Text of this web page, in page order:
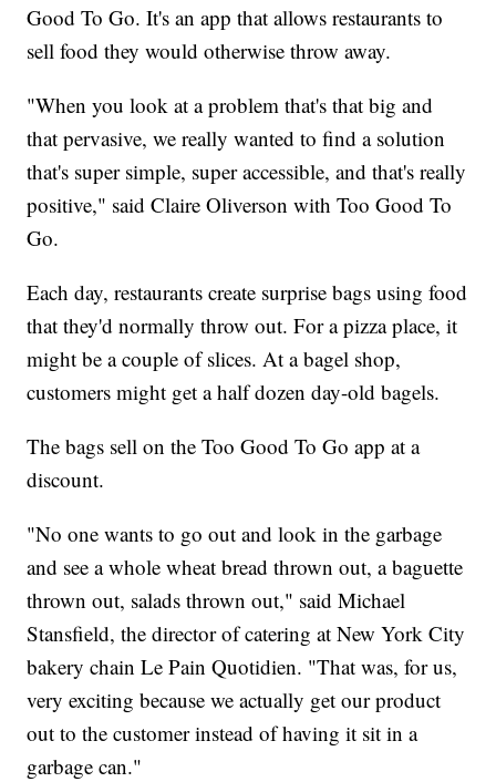
Good To Go. It's an app that allows restaurants to
sell food they would otherwise throw away.
"When you look at a problem that's that big and
that pervasive, we really wanted to find a solution
that's super simple, super accessible, and that's really
positive," said Claire Oliverson with Too Good To
Go.
Each day, restaurants create surprise bags using food
that they'd normally throw out. For a pizza place, it
might be a couple of slices. At a bagel shop,
customers might get a half dozen day-old bagels.
The bags sell on the Too Good To Go app at a
discount.
"No one wants to go out and look in the garbage
and see a whole wheat bread thrown out, a baguette
thrown out, salads thrown out," said Michael
Stansfield, the director of catering at New York City
bakery chain Le Pain Quotidien. "That was, for us,
very exciting because we actually get our product
out to the customer instead of having it sit in a
garbage can."